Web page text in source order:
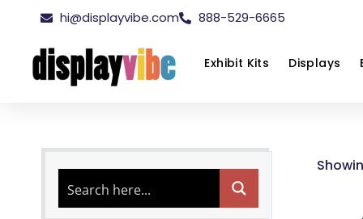
hi@displayvibe.com 888-529-6665
Exhibit Kits Displays